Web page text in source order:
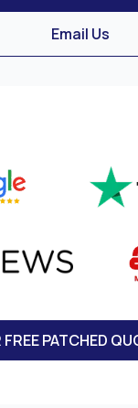
Email Us
FREE PATCHED